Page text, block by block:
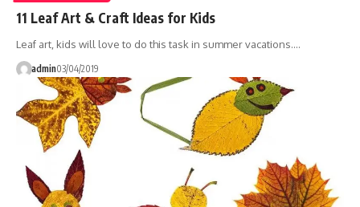
11 Leaf Art & Craft Ideas for Kids
Leaf art, kids will love to do this task in summer vacations.…
admin03/04/2019